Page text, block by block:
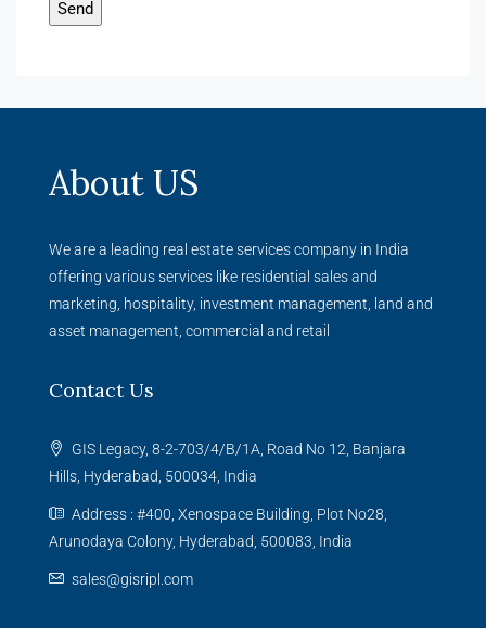
About US
We are a leading real estate services company in India
offering various services like residential sales and
marketing, hospitality, investment management, land and
asset management, commercial and retail
Contact Us
GIS Legacy, 8-2-703/4/B/1A, Road No 12, Banjara
Hills, Hyderabad, 500034, India
Address : #400, Xenospace Building, Plot No28,
Arunodaya Colony, Hyderabad, 500083, India
sales@gisripl.com